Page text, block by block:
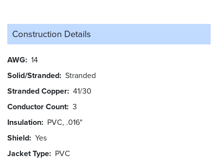
Construction Details
AWG 14
Solid/Stranded Stranded
Stranded Copper 41/30
Conductor Count 3
Insulation PVC, .016"
Shield Yes
Jacket Type PVC